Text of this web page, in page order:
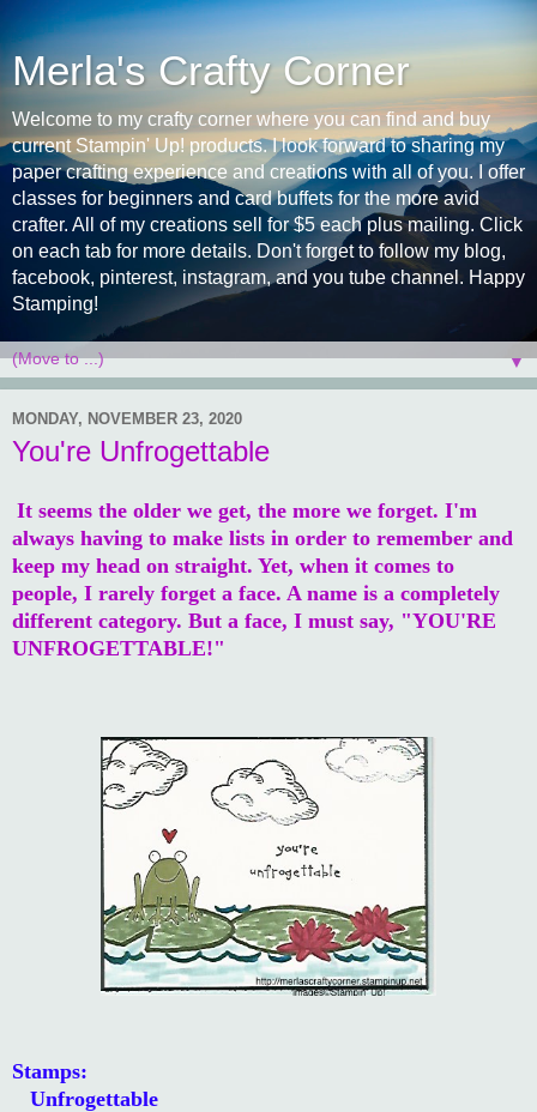
Merla's Crafty Corner
Welcome to my crafty corner where you can find and buy
current Stampin' Up! products. I look forward to sharing my
paper crafting experience and creations with all of you. I offer
classes for beginners and card buffets for the more avid
crafter. All of my creations sell for $5 each plus mailing. Click
on each tab for more details. Don't forget to follow my blog,
facebook, pinterest, instagram, and you tube channel. Happy
Stamping!
▼
MONDAY, NOVEMBER 23, 2020
You're Unfrogettable
It seems the older we get, the more we forget. I'm
always having to make lists in order to remember and
keep my head on straight. Yet, when it comes to
people, I rarely forget a face. A name is a completely
different category. But a face, I must say, "YOU'RE
UNFROGETTABLE!"
Stamps:
Unfrogettable